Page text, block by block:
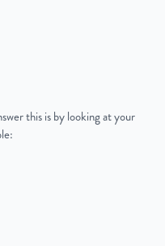
this is by looking at your